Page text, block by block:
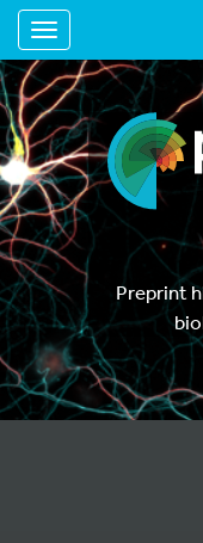
Toggle navigation
Preprint